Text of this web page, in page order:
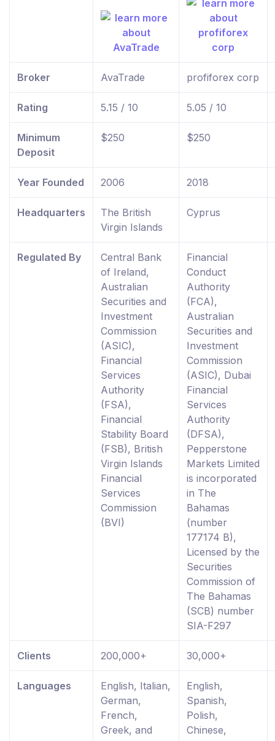
Broker AvaTrade profiforex corp
Rating 5.15 / 10 5.05 / 10
Minimum
Deposit
$250 $250
Year Founded 2006 2018
Headquarters
The British
Virgin Islands
Cyprus
Regulated By
Central Bank
of Ireland,
Australian
Securities and
Investment
Commission
(ASIC),
Financial
Services
Authority
(FSA),
Financial
Stability Board
(FSB), British
Virgin Islands
Financial
Services
Commission
(BVI)
Financial
Conduct
Authority
(FCA),
Australian
Securities and
Investment
Commission
(ASIC), Dubai
Financial
Services
Authority
(DFSA),
Pepperstone
Markets Limited
is incorporated
in The
Bahamas
(number
177174 B),
Licensed by the
Securities
Commission of
The Bahamas
(SCB) number
SIA-F297
Clients 200,000+ 30,000+
Languages
English, Italian,
German,
French,
Greek, and
English,
Spanish,
Polish,
Chinese,